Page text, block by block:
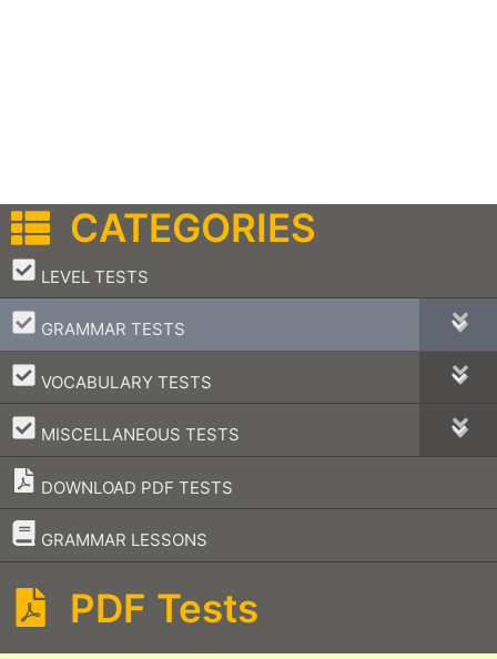
CATEGORIES
LEVEL TESTS
–
GRAMMAR TESTS
–
VOCABULARY TESTS
–
MISCELLANEOUS TESTS
–
DOWNLOAD PDF TESTS
GRAMMAR LESSONS
–
PDF Tests